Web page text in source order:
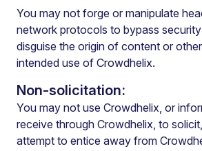
You may not forge or manipulate
network protocols to bypass
disguise the origin of content or
intended use of Crowdhelix.
Non-solicitation:
You may not use Crowdhelix, or
receive through Crowdhelix, to
attempt to entice away from